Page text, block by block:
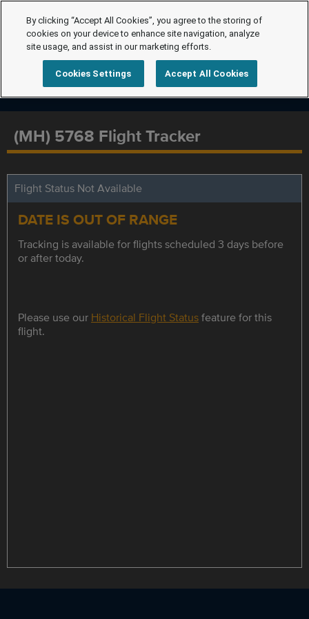
(MH) 5768 Flight Tracker
Flight Status Not Available
DATE IS OUT OF RANGE
Tracking is available for flights scheduled 3 days before
or after today.
Please use our Historical Flight Statusfeature for this
flight.
By clicking “Accept All Cookies”, you agree to the storing of
cookies on your device to enhance site navigation, analyze
site usage, and assist in our marketing efforts.
Cookies Settings Accept All Cookies